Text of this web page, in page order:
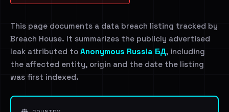
This page documents a data breach listing tracked by
Breach House. It summarizes the publicly advertised
leak attributed to Anonymous Russia БД, including
the affected entity, origin and the date the listing
was first indexed.